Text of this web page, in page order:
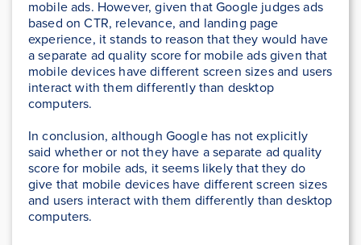
mobile ads. However, given that Google judges ads
based on CTR, relevance, and landing page
experience, it stands to reason that they would have
a separate ad quality score for mobile ads given that
mobile devices have different screen sizes and users
interact with them differently than desktop
computers.
In conclusion, although Google has not explicitly
said whether or not they have a separate ad quality
score for mobile ads, it seems likely that they do
give that mobile devices have different screen sizes
and users interact with them differently than desktop
computers.